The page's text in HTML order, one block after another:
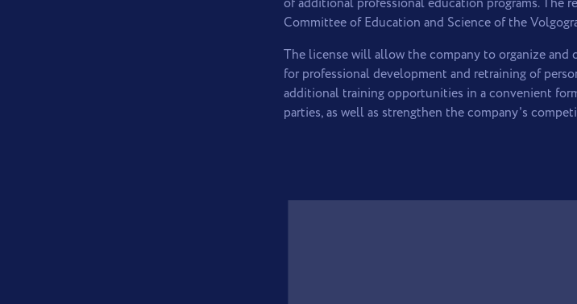
Committee of Education and Science of the
The license will allow the company to organize
for professional development and retraining of
additional training opportunities in a convenient
parties, as well as strengthen the company's